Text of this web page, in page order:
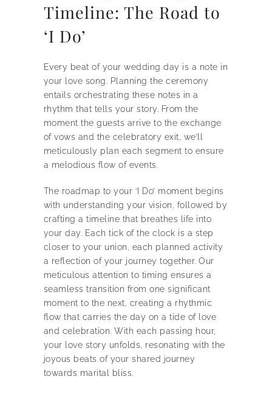
Timeline: The Road to
‘I Do’
Every beat of your wedding day is a note in
your love song. Planning the ceremony
entails orchestrating these notes in a
rhythm that tells your story. From the
moment the guests arrive to the exchange
of vows and the celebratory exit, we’ll
meticulously plan each segment to ensure
a melodious flow of events.
The roadmap to your ‘I Do’ moment begins
with understanding your vision, followed by
crafting a timeline that breathes life into
your day. Each tick of the clock is a step
closer to your union, each planned activity
a reflection of your journey together. Our
meticulous attention to timing ensures a
seamless transition from one significant
moment to the next, creating a rhythmic
flow that carries the day on a tide of love
and celebration. With each passing hour,
your love story unfolds, resonating with the
joyous beats of your shared journey
towards marital bliss.